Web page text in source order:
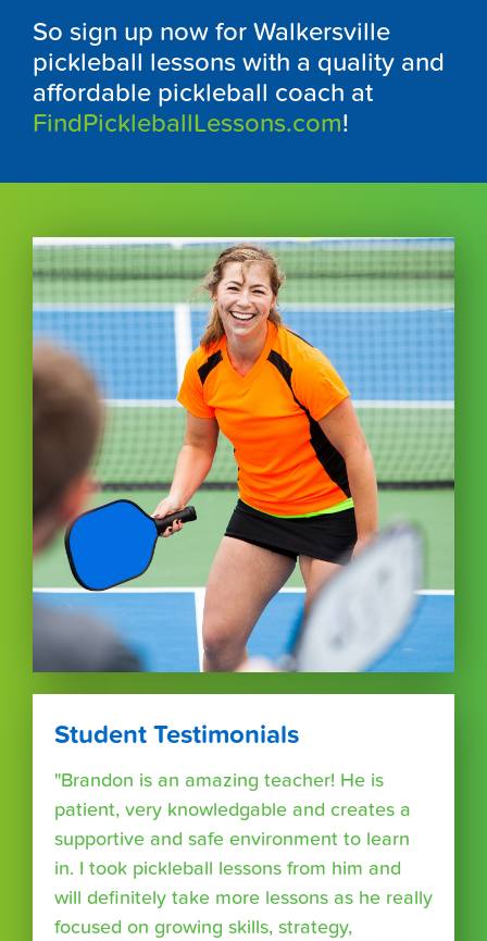
So sign up now for Walkersville
pickleball lessons with a quality and
affordable pickleball coach at
FindPickleballLessons.com!
Student Testimonials
"Brandon is an amazing teacher! He is
patient, very knowledgable and creates a
supportive and safe environment to learn
in. I took pickleball lessons from him and
will definitely take more lessons as he really
focused on growing skills, strategy,